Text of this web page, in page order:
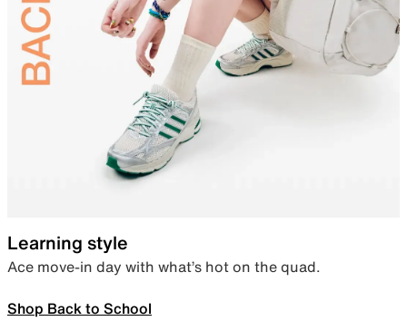
Learning style
Ace move-in day with what’s hot on the quad.
Shop Back to School